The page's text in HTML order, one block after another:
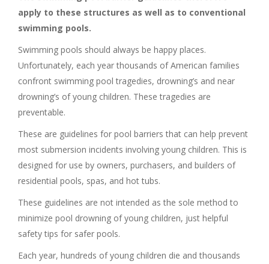
apply to these structures as well as to conventional
swimming pools.
Swimming pools should always be happy places.
Unfortunately, each year thousands of American families
confront swimming pool tragedies, drowning’s and near
drowning’s of young children. These tragedies are
preventable.
These are guidelines for pool barriers that can help prevent
most submersion incidents involving young children. This is
designed for use by owners, purchasers, and builders of
residential pools, spas, and hot tubs.
These guidelines are not intended as the sole method to
minimize pool drowning of young children, just helpful
safety tips for safer pools.
Each year, hundreds of young children die and thousands